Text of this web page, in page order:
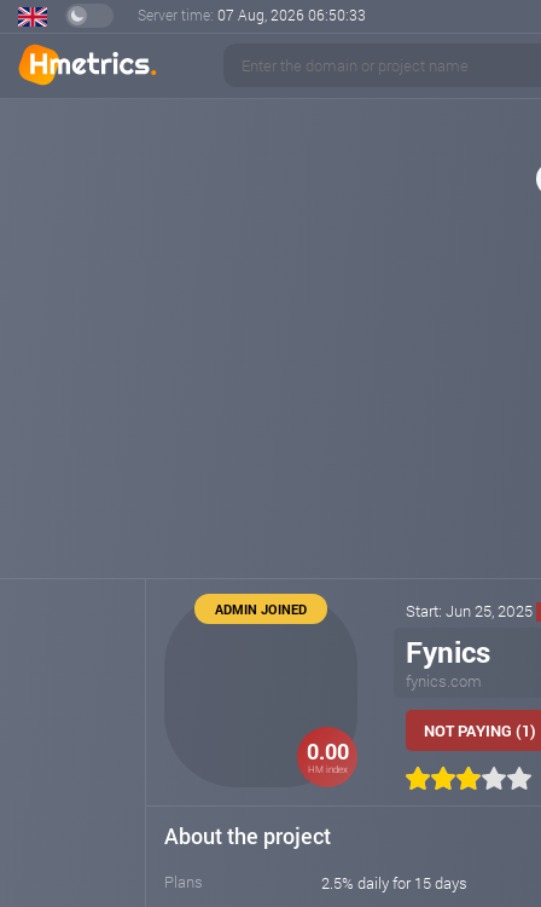
Server time: 07 Aug, 2026 06:50:34
0.00
HM index
ADMIN JOINED Start: Jun 25, 2025
Fynics
fynics.com
NOT PAYING (1)
About the project
Plans
2.5% daily for 15 days